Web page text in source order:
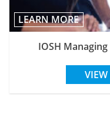
LEARN MORE
IOSH